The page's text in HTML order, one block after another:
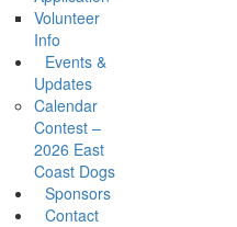
Volunteer
Info
Events &
Updates
Calendar
Contest –
2026 East
Coast Dogs
Sponsors
Contact